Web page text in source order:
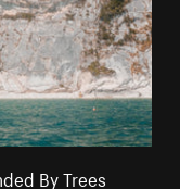
By Trees